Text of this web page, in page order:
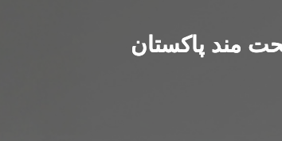
مند پاکستان